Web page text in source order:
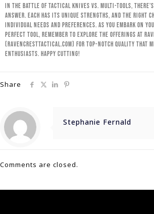
In the battle of Tactical Knives vs. Multi-Tools,
answer. Each has its unique strengths, and the right
individual needs and preferences. As you embark on
perfect tool, remember to explore the offerings at
(ravencresttactical.com) for top-notch quality that
enthusiasts. Happy cutting!
Share
Stephanie Fernald
Comments are closed.